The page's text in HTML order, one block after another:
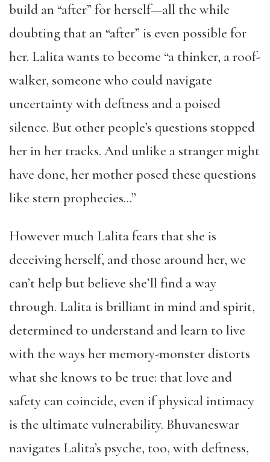
build an “after” for herself—all the while
doubting that an “after” is even possible for
her. Lalita wants to become “a thinker, a roof-
walker, someone who could navigate
uncertainty with deftness and a poised
silence. But other people’s questions stopped
her in her tracks. And unlike a strangermight
have done, her mother posed these questions
like stern prophecies…”
However much Lalita fears that she is
deceiving herself, and those around her, we
can’t help but believe she’ll find a way
through. Lalita is brilliant in mind and spirit,
determined to understand and learn to live
with the ways her memory-monster distorts
what she knows to be true: that love and
safety can coincide, even ifphysical intimacy
is the ultimate vulnerability. Bhuvaneswar
navigates Lalita’s psyche, too, with deftness,